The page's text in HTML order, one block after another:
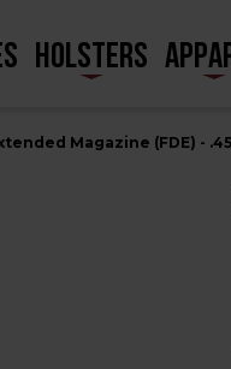
HOLSTERS
Magazine (FDE) - .45